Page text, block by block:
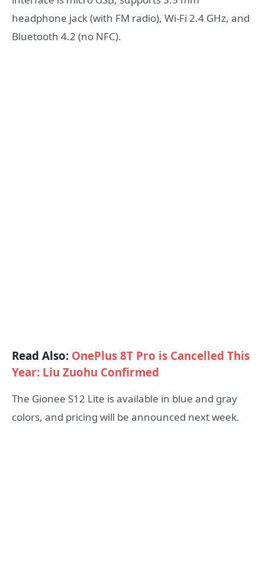
headphone jack (with FM radio), Wi-Fi 2.4 GHz, and
Bluetooth 4.2 (no NFC).
Read Also: OnePlus 8T Pro is Cancelled This
Year: Liu Zuohu Confirmed
The Gionee S12 Lite is available in blue and gray
colors, and pricing will be announced next week.